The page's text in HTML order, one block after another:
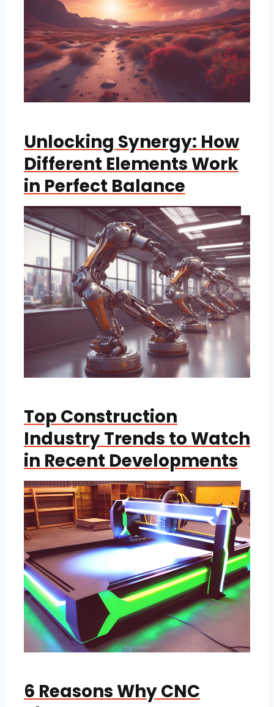
Unlocking Synergy: How
Different Elements Work
in Perfect Balance
Top Construction
Industry Trends to Watch
in Recent Developments
6 Reasons Why CNC